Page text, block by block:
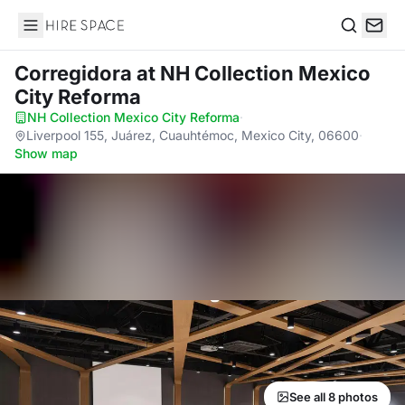
Hire Space
Corregidora at NH Collection Mexico
City Reforma
NH Collection Mexico City Reforma·
Liverpool 155, Juárez, Cuauhtémoc, Mexico City, 06600·
Show map
See all 8 photos